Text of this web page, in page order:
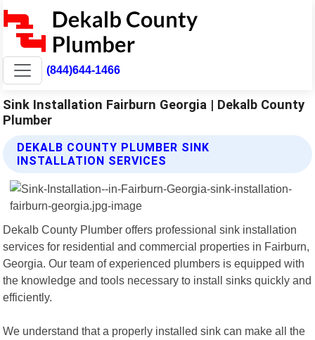
(844)644-1466
Sink Installation Fairburn Georgia | Dekalb County
Plumber
DEKALB COUNTY PLUMBER SINK
INSTALLATION SERVICES
Dekalb County Plumber offers professional sink installation
services for residential and commercial properties in Fairburn,
Georgia. Our team of experienced plumbers is equipped with
the knowledge and tools necessary to install sinks quickly and
efficiently.
We understand that a properly installed sink can make all the